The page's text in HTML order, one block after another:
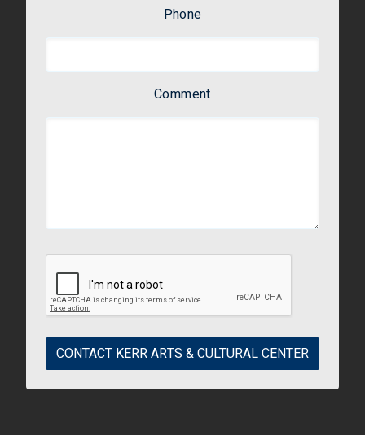
Phone
Comment
CONTACT KERR ARTS & CULTURAL CENTER